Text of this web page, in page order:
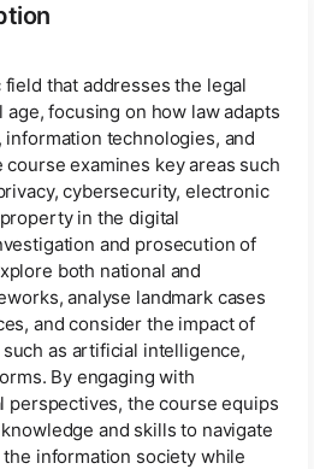
field that addresses the legal
focusing on how law adapts
technologies, and
examines key areas such
cybersecurity, electronic
in the digital
and prosecution of
both national and
analyse landmark cases
and consider the impact of
as artificial intelligence,
By engaging with
perspectives, the course equips
and skills to navigate
information society while